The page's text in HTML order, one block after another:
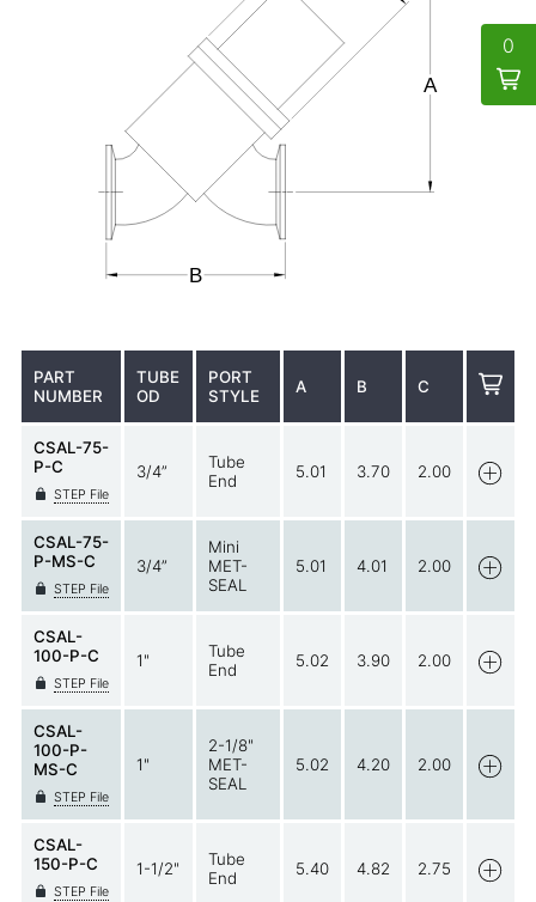
0
PART
NUMBER
TUBE
OD
PORT
STYLE
A B C
CSAL-75-
P-C
STEP File
3/4”
Tube
End
5.01 3.70 2.00
CSAL-75-
P-MS-C
STEP File
3/4”
Mini
MET-
SEAL
5.01 4.01 2.00
CSAL-
100-P-C
STEP File
1"
Tube
End
5.02 3.90 2.00
CSAL-
100-P-
MS-C
STEP File
1"
2-1/8"
MET-
SEAL
5.02 4.20 2.00
CSAL-
150-P-C
STEP File
1-1/2"
Tube
End
5.40 4.82 2.75